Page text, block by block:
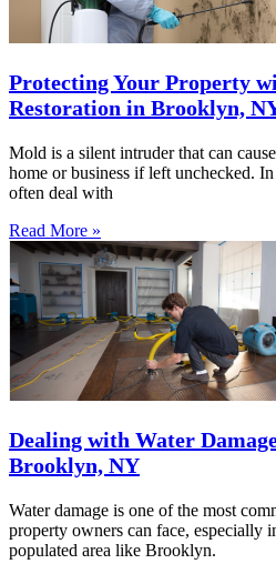
Protecting Your Property
Restoration in Brooklyn,
Mold is a silent intruder that can
home or business if left unchecked.
often deal with
Read More »
Dealing with Water
Brooklyn, NY
Water damage is one of the most
property owners can face, especially
populated area like Brooklyn.